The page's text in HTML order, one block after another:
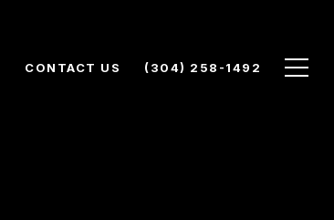
CONTACT US (304) 258-1492